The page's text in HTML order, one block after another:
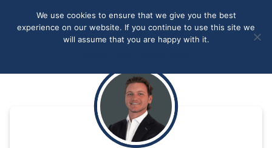
We use cookies to ensure that we give you the best
experience on our website. If you continue to use this site we
will assume that you are happy with it.
privacy very seriously. Please see our privacy policy for details
and any questions.Yes No